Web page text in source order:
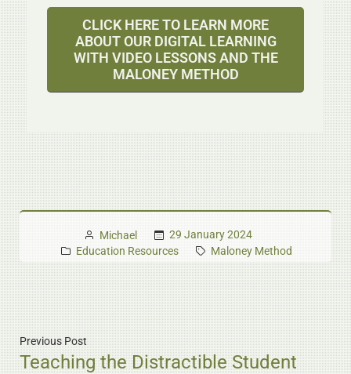
CLICK HERE TO LEARN MORE
ABOUT OUR DIGITAL LEARNING
WITH VIDEO LESSONS AND THE
MALONEY METHOD
Michael
29 January 2024
Education Resources
Maloney Method
Previous Post
Teaching the Distractible Student